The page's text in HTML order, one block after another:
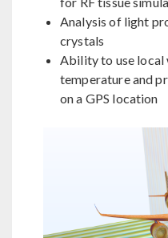
Analysis of light
crystals
Ability to use local
temperature and
on a GPS location